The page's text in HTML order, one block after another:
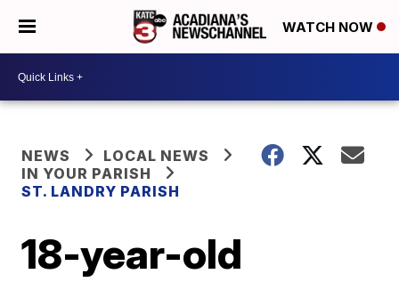
WATCH NOW
NEWS
LOCAL NEWS
IN YOUR PARISH
ST. LANDRY PARISH
18-year-old